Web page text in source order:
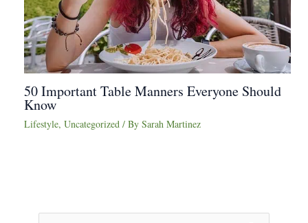
50 Important Table Manners Everyone Should
Know
Lifestyle, Uncategorized / By Sarah Martinez